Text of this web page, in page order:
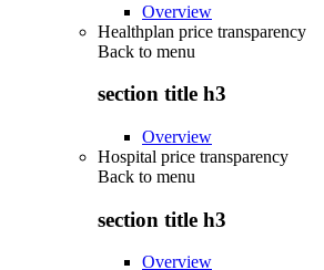
Overview
Healthplan price transparency
Back to menu
section title h3
Overview
Hospital price transparency
Back to menu
section title h3
Overview